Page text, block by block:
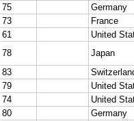
75
Germany
73
France
61
United
78
Japan
83
79
United
74
United
80
Germany